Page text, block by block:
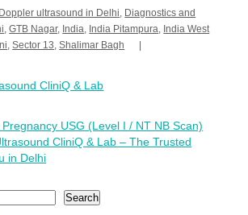
ultrasound in Delhi, Diagnostics and
,GTB Nagar, India, India Pitampura, India West
,Sector 13,Shalimar Bagh
CliniQ & Lab
USG (Level I / NT NB Scan)
CliniQ & Lab – The Trusted
in Delhi
Search